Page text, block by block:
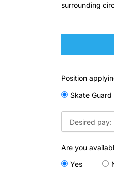
surrounding
Position
Skate Guard
Are you
Yes